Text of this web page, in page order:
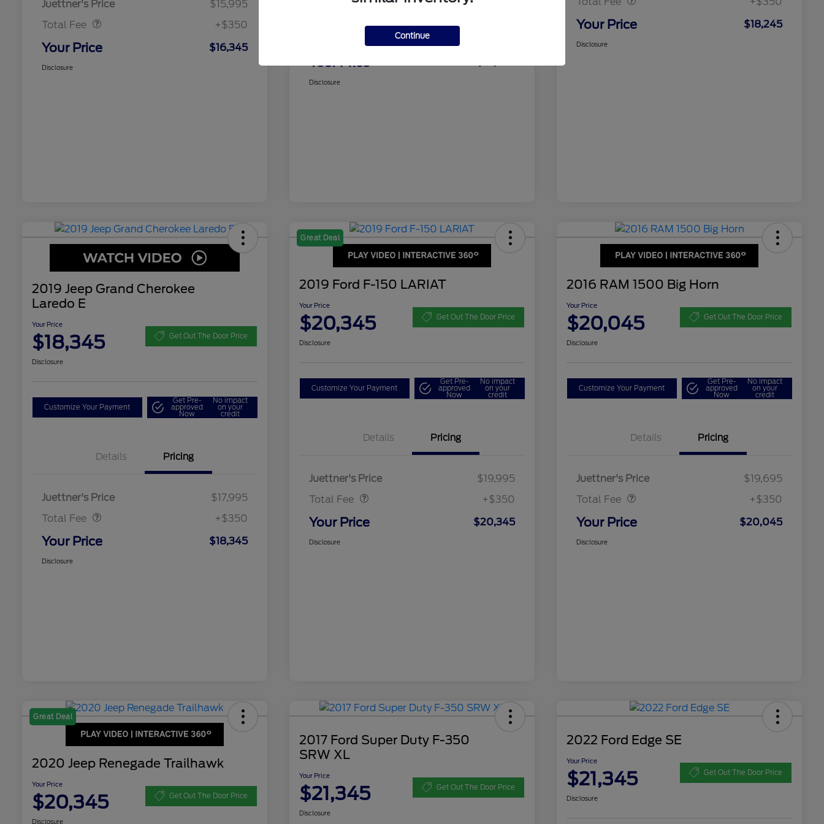
Juettner's Price
$15,995
Total Fee
+$350
Your Price $16,345
Disclosure Your Price
Disclosure
Your Price $18,245
Disclosure
2019 Jeep Grand Cherokee
Laredo E
Your Price
$18,345 Get Out The Door Price
Disclosure
Customize Your Payment
Get Pre-
approved
Now
No impact
on your
credit
Details Pricing
Juettner's Price
$17,995
Total Fee
Dealer Doc Fee
+$350
Your Price $18,345
Disclosure
Great Deal
2019 Ford F-150 LARIAT
Your Price
$20,345 Get Out The Door Price
Disclosure
Customize Your Payment
Get Pre-
approved
Now
No impact
on your
credit
Details Pricing
Juettner's Price
$19,995
Total Fee
Dealer Doc Fee
+$350
Your Price $20,345
Disclosure
2016 RAM 1500 Big Horn
Your Price
$20,045 Get Out The Door Price
Disclosure
Customize Your Payment
Get Pre-
approved
Now
No impact
on your
credit
Details Pricing
Juettner's Price
$19,695
Total Fee
Dealer Doc Fee
+$350
Your Price $20,045
Disclosure
Great Deal
2020 Jeep Renegade Trailhawk
Your Price
$20,345 Get Out The Door Price
Disclosure
2017 Ford Super Duty F-350
SRW XL
Your Price
$21,345 Get Out The Door Price
Disclosure
2022 Ford Edge SE
Your Price
$21,345 Get Out The Door Price
Disclosure
Continue